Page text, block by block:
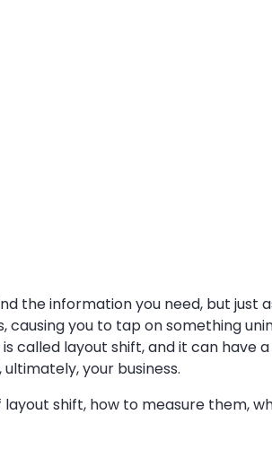
the information you need, but just
causing you to tap on something
called layout shift, and it can have a
your business.
shift, how to measure them,